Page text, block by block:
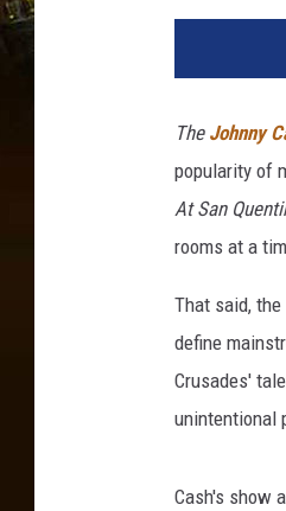
The Johnny
popularity of
At San
rooms at a
That said,
define
Crusades'
unintentional
Cash's show